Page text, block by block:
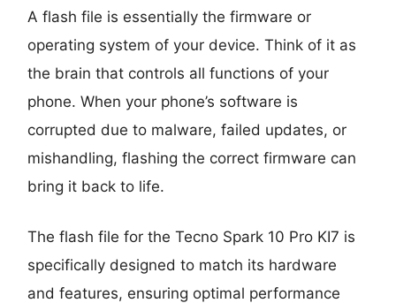
A flash file is essentially the firmware or
operating system of your device. Think of it as
the brain that controls all functions of your
phone. When your phone’s software is
corrupted due to malware, failed updates, or
mishandling, flashing the correct firmware can
bring it back to life.
The flash file for the Tecno Spark 10 Pro KI7 is
specifically designed to match its hardware
and features, ensuring optimal performance